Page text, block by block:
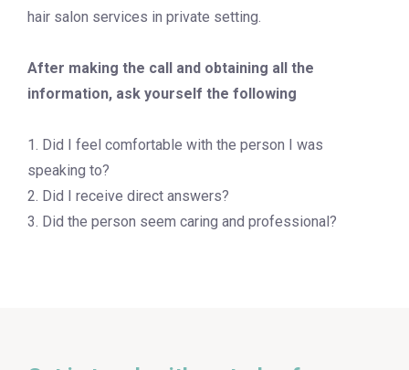
hair salon services in private setting.
After making the call and obtaining all the
information, ask yourself the following
1. Did I feel comfortable with the person I was
speaking to?
2. Did I receive direct answers?
3. Did the person seem caring and professional?